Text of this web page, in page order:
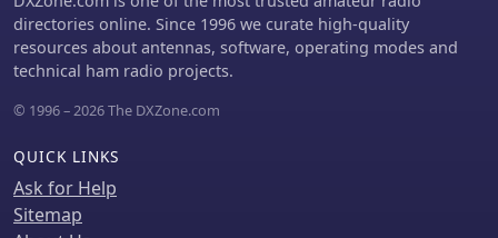
for programs like POTA, SOTA, WWFF,
IOTA, and WCA, enhance the visual
analysis of operating activity.
directories online. Since 1996 we curate high-quality
resources about antennas, software, operating modes and
technical ham radio projects.
© 1996 – 2026 The DXZone.com
QUICK LINKS
Ask for Help
Sitemap